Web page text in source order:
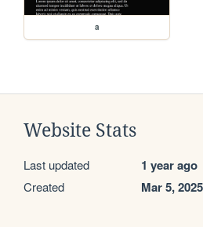
a
Website Stats
Last updated 1 year ago
Created Mar 5, 2025